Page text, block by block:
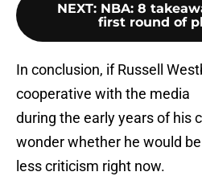
NEXT: NBA: 8
first round of
In conclusion, if Russell
cooperative with the media
during the early years of his
wonder whether he would
less criticism right now.